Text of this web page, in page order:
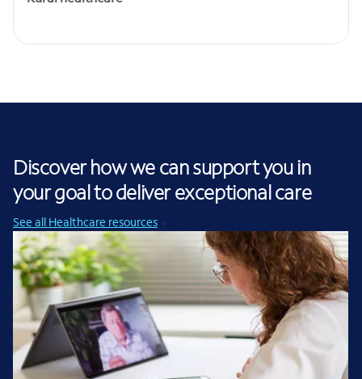
Discover how we can support you in
your goal to deliver exceptional care
See all Healthcare resources